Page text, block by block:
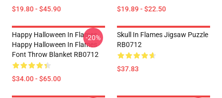
$19.80 - $45.90 $19.89 - $22.50
Happy Halloween In Flames
Happy Halloween In Flames
Font Throw Blanket RB0712
$34.00 - $65.00
-20%
Skull In Flames Jigsaw Puzzle
RB0712
$37.83